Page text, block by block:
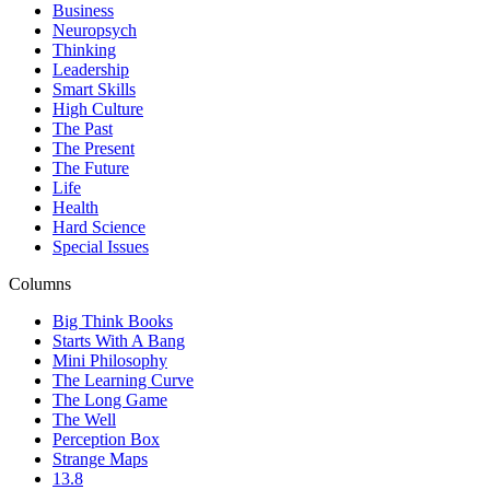
Business
Neuropsych
Thinking
Leadership
Smart Skills
High Culture
The Past
The Present
The Future
Life
Health
Hard Science
Special Issues
Columns
Big Think Books
Starts With A Bang
Mini Philosophy
The Learning Curve
The Long Game
The Well
Perception Box
Strange Maps
13.8